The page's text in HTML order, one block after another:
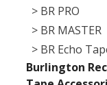
> BR PRO
> BR MASTER
> BR Echo
Burlington